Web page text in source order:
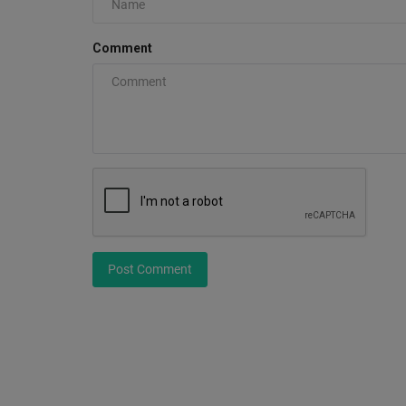
Comment
Post Comment
A FEATURE Workwear Staple